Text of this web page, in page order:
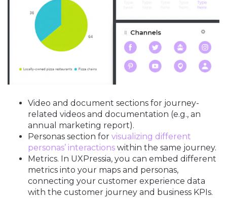
Video and document sections for journey-
related videos and documentation (e.g., an
annual marketing report).
Personas section for visualizing different
personas’ interactions within the same journey.
Metrics. In UXPressia, you can embed different
metrics into your maps and personas,
connecting your customer experience data
with the customer journey and business KPIs.